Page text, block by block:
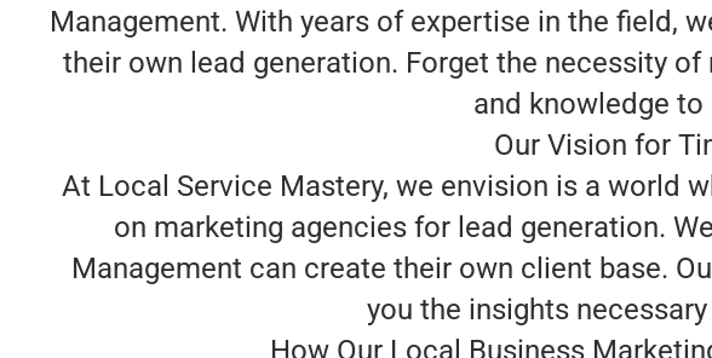
Management. With years of expertise in the field,
their own lead generation. Forget the necessity
and knowledge to
Our Vision for
At Local Service Mastery, we envision is a world
on marketing agencies for lead generation.
Management can create their own client base.
you the insights
How Our Local Business